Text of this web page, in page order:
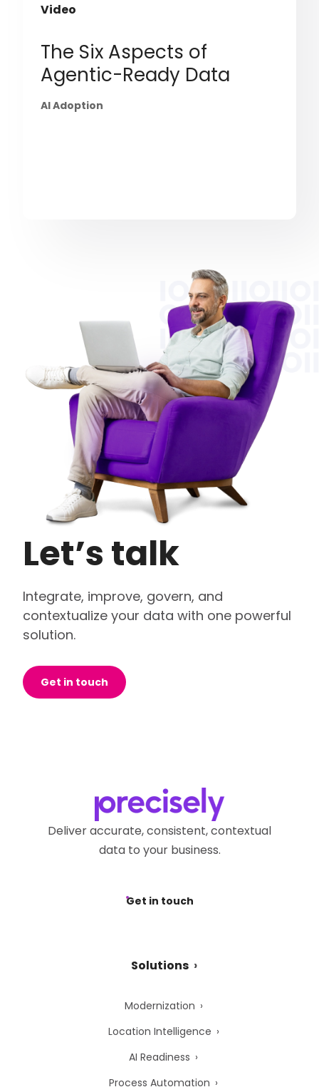
Video
The Six Aspects of
Agentic-Ready Data
AI Adoption
Let’s talk
Integrate, improve, govern, and
contextualize your data with one powerful
solution.
Get in touch
Deliver accurate, consistent, contextual
data to your business.
Get in touch
Solutions
Modernization
Location Intelligence
AI Readiness
Process Automation